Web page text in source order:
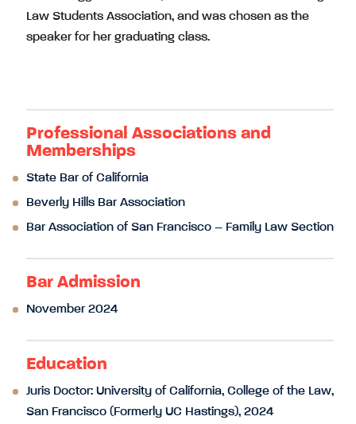
Law Students Association, and was chosen as the
speaker for her graduating class.
Professional Associations and
Memberships
State Bar of California
Beverly Hills Bar Association
Bar Association of San Francisco – Family Law Section
Bar Admission
November 2024
Education
Juris Doctor: University of California, College of the Law,
San Francisco (Formerly UC Hastings), 2024